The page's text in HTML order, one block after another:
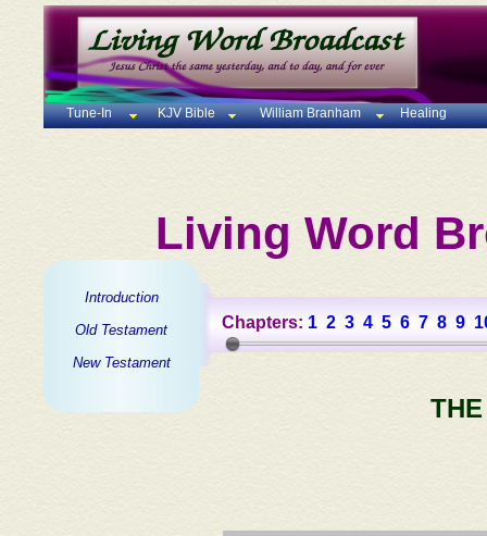
Tune-In KJV Bible William Branham Healing
Living Word
Introduction
Old Testament
New Testament
Chapters: 1 2 3 4 5 6 7 8 9